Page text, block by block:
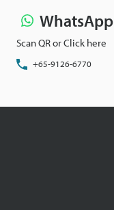
WhatsApp
Scan QR or Click here
+65-9126-6770